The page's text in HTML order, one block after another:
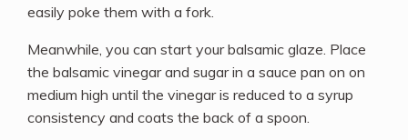
easily poke them with a fork.
Meanwhile, you can start your balsamic glaze. Place
the balsamic vinegar and sugar in a sauce pan on on
medium high until the vinegar is reduced to a syrup
consistency and coats the back of a spoon.